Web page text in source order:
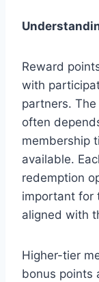
Reward
with
partners.
often
membership
available.
redemption
important for
aligned with
Higher-tier
bonus points